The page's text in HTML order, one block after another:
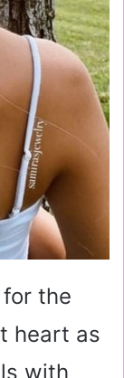
the
heart as
with